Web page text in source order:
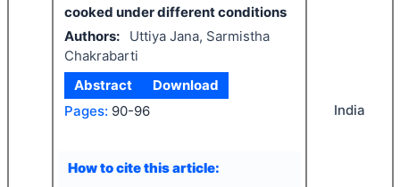
cooked under different conditions
Authors:
Uttiya Jana, Sarmistha
Chakrabarti
Abstract
Download
Pages: 90-96
How to cite this article:
India